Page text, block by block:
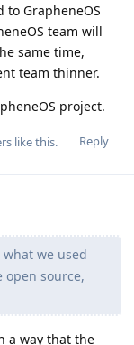
GrapheneOS
team will
same time,
team thinner.
project.
Reply
like this.
we used
source,
a way that the